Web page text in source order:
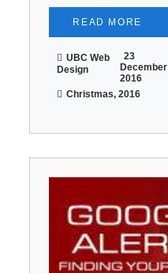
READ MORE
UBC Web
Design
23
December
2016
Christmas, 2016